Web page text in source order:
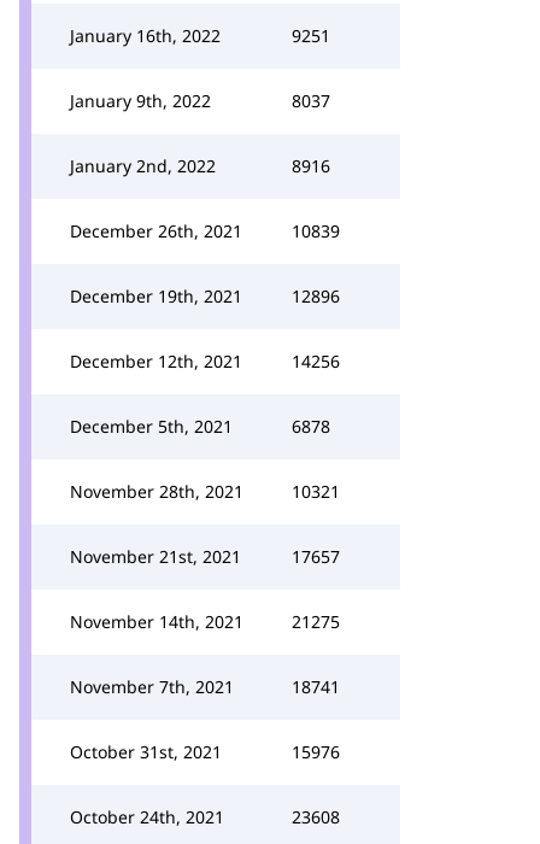
January 16th, 2022 9251
January 9th, 2022 8037
January 2nd, 2022 8916
December 26th, 2021 10839
December 19th, 2021 12896
December 12th, 2021 14256
December 5th, 2021 6878
November 28th, 2021 10321
November 21st, 2021 17657
November 14th, 2021 21275
November 7th, 2021 18741
October 31st, 2021 15976
October 24th, 2021 23608